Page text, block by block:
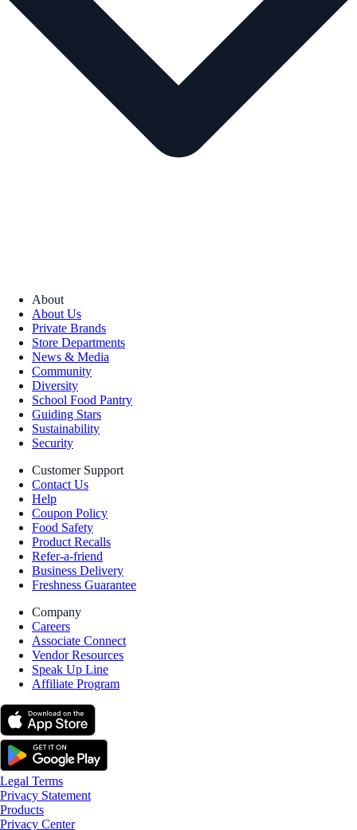
About
About Us
Private Brands
Store Departments
News & Media
Community
Diversity
School Food Pantry
Guiding Stars
Sustainability
Security
Customer Support
Contact Us
Help
Coupon Policy
Food Safety
Product Recalls
Refer-a-friend
Business Delivery
Freshness Guarantee
Company
Careers
Associate Connect
Vendor Resources
Speak Up Line
Affiliate Program
Legal Terms
Privacy Statement
Products
Privacy Center